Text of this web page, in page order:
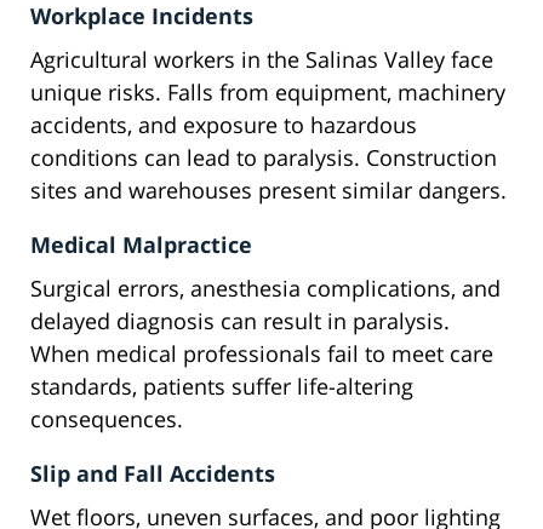
Workplace Incidents
Agricultural workers in the Salinas Valley face
unique risks. Falls from equipment, machinery
accidents, and exposure to hazardous
conditions can lead to paralysis. Construction
sites and warehouses present similar dangers.
Medical Malpractice
Surgical errors, anesthesia complications, and
delayed diagnosis can result in paralysis.
When medical professionals fail to meet care
standards, patients suffer life-altering
consequences.
Slip and Fall Accidents
Wet floors, uneven surfaces, and poor lighting